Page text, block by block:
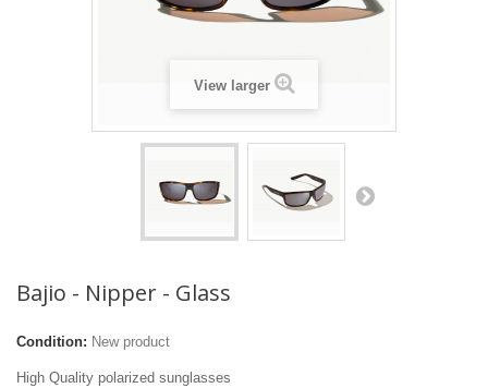
View larger
Bajio - Nipper - Glass
Condition: New product
High Quality polarized sunglasses